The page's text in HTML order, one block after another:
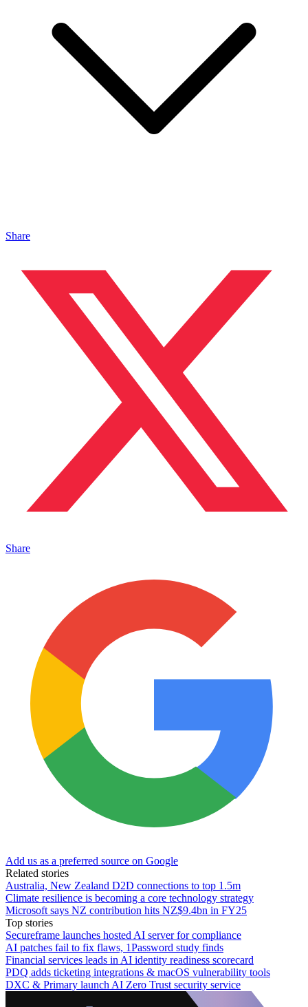
Share
Share
Add us as a preferred source on Google
Related stories
Australia, New Zealand D2D connections to top 1.5m
Climate resilience is becoming a core technology strategy
Microsoft says NZ contribution hits NZ$9.4bn in FY25
Top stories
Secureframe launches hosted AI server for compliance
AI patches fail to fix flaws, 1Password study finds
Financial services leads in AI identity readiness scorecard
PDQ adds ticketing integrations & macOS vulnerability tools
DXC & Primary launch AI Zero Trust security service